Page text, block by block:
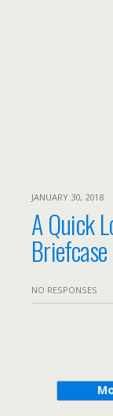
JANUARY 30, 2018
A Quick
Briefcase
NO RESPONSES